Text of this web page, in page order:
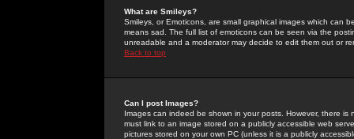
What are Smileys?
Smileys, or Emoticons, are small graphical images which can
means sad. The full list of emoticons can be seen via the
unreadable and a moderator may decide to edit them out or
Back to top
Can I post Images?
Images can indeed be shown in your posts. However, there
must link to an image stored on a publicly accessible web
pictures stored on your own PC (unless it is a publicly